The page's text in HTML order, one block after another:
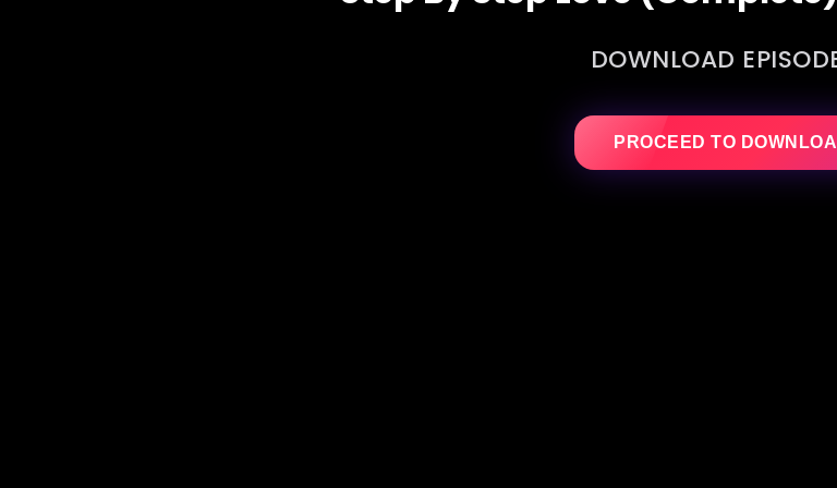
DOWNLOAD
PROCEED TO